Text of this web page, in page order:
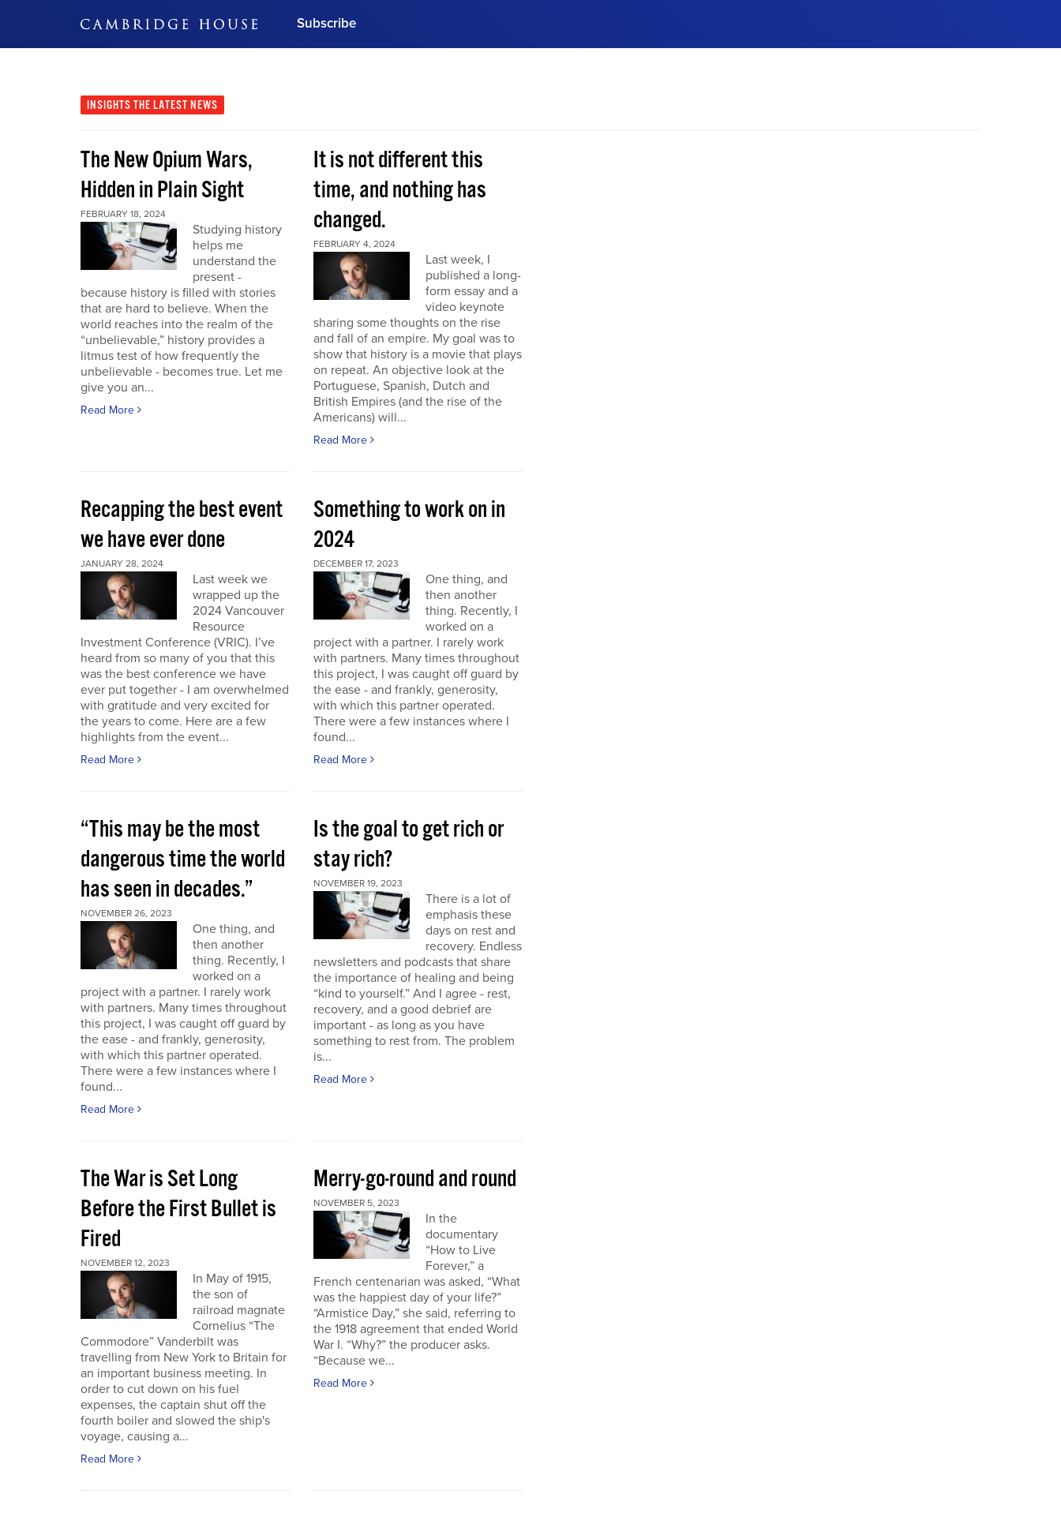
Subscribe
Subscribe Now
INSIGHTS THE LATEST NEWS
The New Opium Wars,
Hidden in Plain Sight
FEBRUARY 18, 2024
Studying history
helps me
understand the
present -
because history is filled with stories
that are hard to believe. When the
world reaches into the realm of the
“unbelievable,” history provides a
litmus test of how frequently the
unbelievable - becomes true. Let me
give you an...
Read More
It is not different this
time, and nothing has
changed.
FEBRUARY 4, 2024
Last week, I
published a long-
form essay and a
video keynote
sharing some thoughts on the rise
and fall of an empire. My goal was to
show that history is a movie that plays
on repeat. An objective look at the
Portuguese, Spanish, Dutch and
British Empires (and the rise of the
Americans) will...
Read More
Recapping the best event
we have ever done
JANUARY 28, 2024
Last week we
wrapped up the
2024 Vancouver
Resource
Investment Conference (VRIC). I’ve
heard from so many of you that this
was the best conference we have
ever put together - I am overwhelmed
with gratitude and very excited for
the years to come. Here are a few
highlights from the event...
Read More
Something to work on in
2024
DECEMBER 17, 2023
One thing, and
then another
thing. Recently, I
worked on a
project with a partner. I rarely work
with partners. Many times throughout
this project, I was caught off guard by
the ease - and frankly, generosity,
with which this partner operated.
There were a few instances where I
found...
Read More
“This may be the most
dangerous time the world
has seen in decades.”
NOVEMBER 26, 2023
One thing, and
then another
thing. Recently, I
worked on a
project with a partner. I rarely work
with partners. Many times throughout
this project, I was caught off guard by
the ease - and frankly, generosity,
with which this partner operated.
There were a few instances where I
found...
Read More
Is the goal to get rich or
stay rich?
NOVEMBER 19, 2023
There is a lot of
emphasis these
days on rest and
recovery. Endless
newsletters and podcasts that share
the importance of healing and being
“kind to yourself.” And I agree - rest,
recovery, and a good debrief are
important - as long as you have
something to rest from. The problem
is...
Read More
The War is Set Long
Before the First Bullet is
Fired
NOVEMBER 12, 2023
In May of 1915,
the son of
railroad magnate
Cornelius “The
Commodore” Vanderbilt was
travelling from New York to Britain for
an important business meeting. In
order to cut down on his fuel
expenses, the captain shut off the
fourth boiler and slowed the ship's
voyage, causing a...
Read More
Merry-go-round and round
NOVEMBER 5, 2023
In the
documentary
“How to Live
Forever,” a
French centenarian was asked, “What
was the happiest day of your life?”
“Armistice Day,” she said, referring to
the 1918 agreement that ended World
War I. “Why?” the producer asks.
“Because we...
Read More